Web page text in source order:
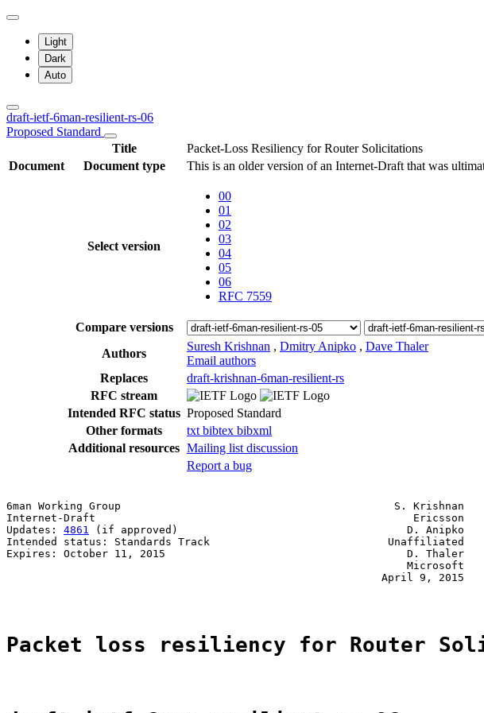
Light
Dark
Auto
draft-ietf-6man-resilient-rs-06
Proposed Standard
Title
Packet-Loss Resiliency for Router Solicitations
Document
Document type This is an older version of an Internet-Draft that was
Select version
00
01
02
03
04
05
06
RFC 7559
Compare versions
Authors
Suresh Krishnan , Dmitry Anipko , Dave Thaler
Email authors
Replaces
draft-krishnan-6man-resilient-rs
RFC stream
Intended RFC status Proposed Standard
Other formats
txt bibtex bibxml
Additional resources Mailing list discussion
Report a bug
6man Working Group                                           S. Krishnan
Internet-Draft                                                  Ericsson
Updates: 4861 (if approved)                                    D. Anipko
Intended status: Standards Track                            Unaffiliated
Expires: October 11, 2015                                      D. Thaler
                                                               Microsoft
                                                           April 9, 2015
Packet loss resiliency for Router